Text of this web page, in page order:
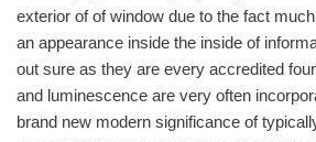
exterior of of window due to the fact
an appearance inside the inside of
out sure as they are every accredited
and luminescence are very often
brand new modern significance of